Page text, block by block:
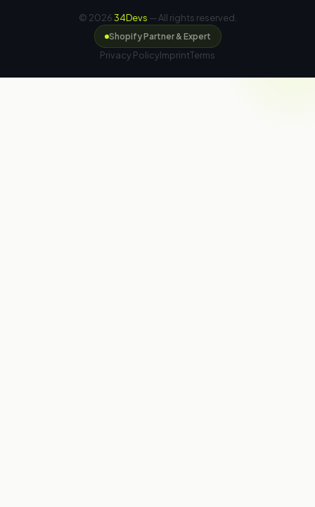
© 202634Devs — All rights reserved.
Shopify Partner & Expert
Privacy PolicyImprintTerms